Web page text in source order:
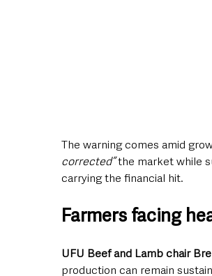
The warning comes amid
corrected” the market while
carrying the financial hit.
Farmers facing
UFU Beef and Lamb chair
production can remain